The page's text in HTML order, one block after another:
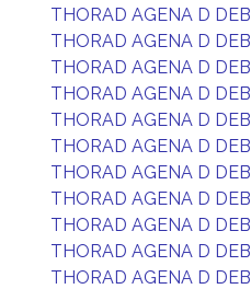
THORAD AGENA D DEB
THORAD AGENA D DEB
THORAD AGENA D DEB
THORAD AGENA D DEB
THORAD AGENA D DEB
THORAD AGENA D DEB
THORAD AGENA D DEB
THORAD AGENA D DEB
THORAD AGENA D DEB
THORAD AGENA D DEB
THORAD AGENA D DEB